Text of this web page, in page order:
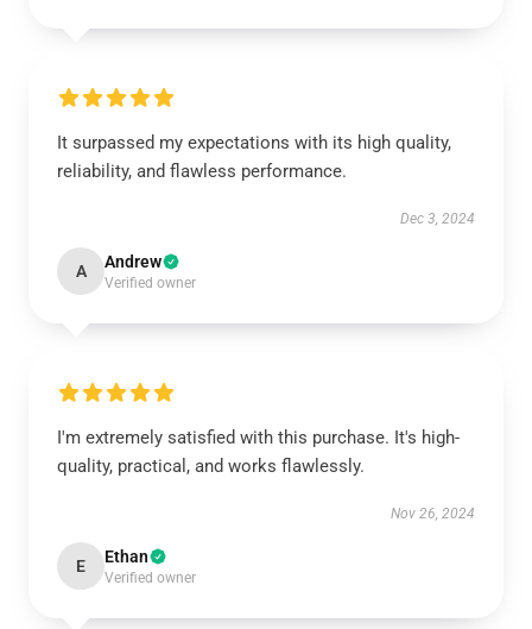
It surpassed my expectations with its high quality,
reliability, and flawless performance.
Dec 3, 2024
A Andrew
Verified owner
I'm extremely satisfied with this purchase. It's high-
quality, practical, and works flawlessly.
Nov 26, 2024
E Ethan
Verified owner